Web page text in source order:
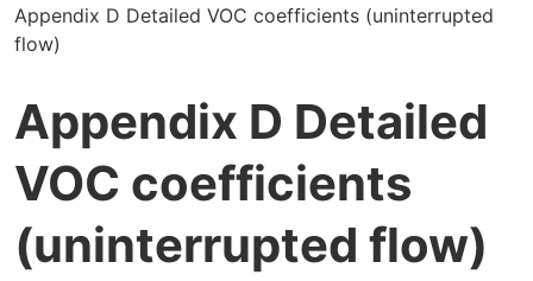
Appendix D Detailed VOC coefficients (uninterrupted
flow)
Appendix D Detailed
VOC coefficients
(uninterrupted flow)